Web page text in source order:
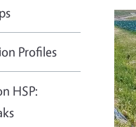
Profiles
HSP: